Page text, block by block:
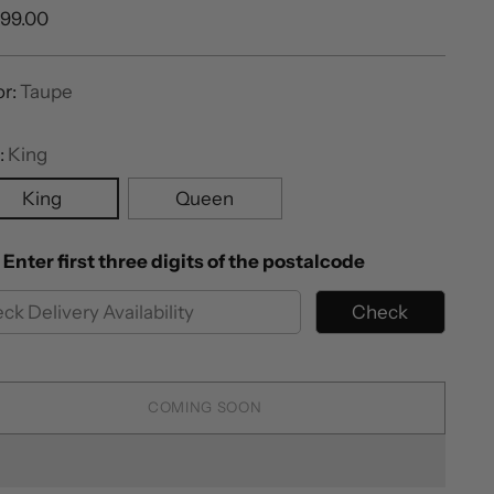
Taupe
King
King
Queen
Enter first three digits of the postalcode
Check
COMING SOON